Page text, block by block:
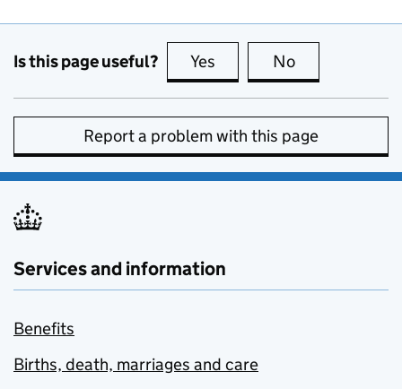
Is this page useful? Yes this page is useful
No
Report a problem with this page
Services and information
Benefits
Births, death, marriages and care